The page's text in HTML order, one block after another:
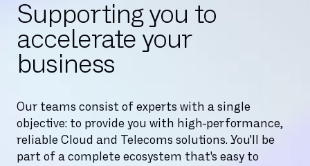
Supporting you to
accelerate your
business
Our teams consist of experts with a single
objective: to provide you with high-performance,
reliable Cloud and Telecoms solutions. You'll be
part of a complete ecosystem that's easy to